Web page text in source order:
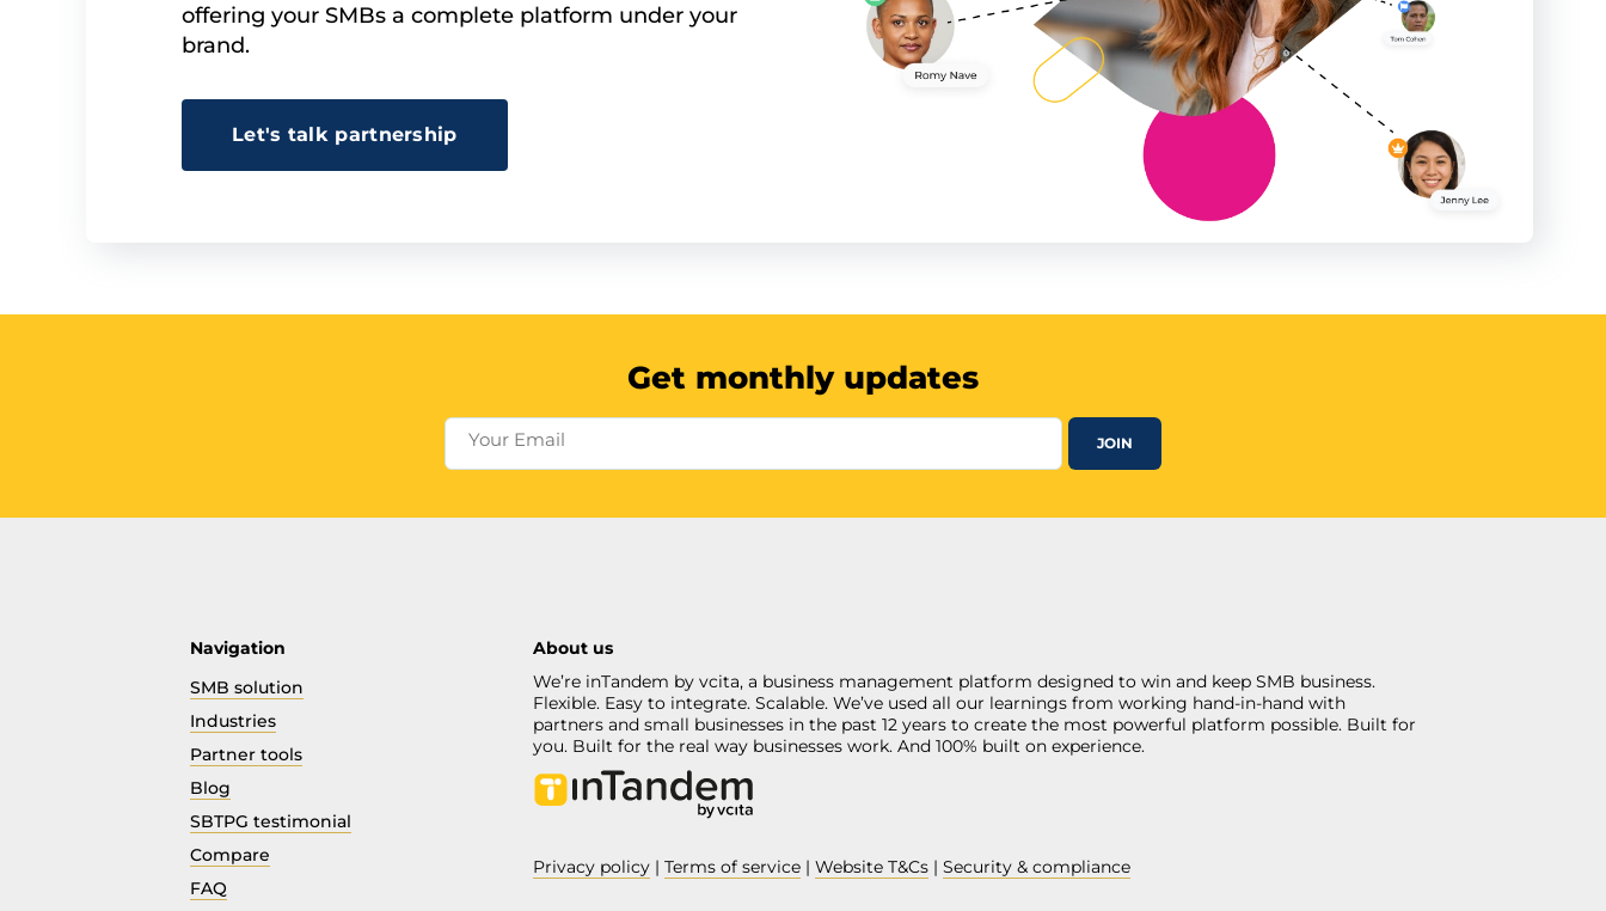
offering your SMBs a complete platform under your
brand.
Let's talk partnership
Get monthly updates
Your Email JOIN
Navigation
SMB solution
Industries
Partner tools
Blog
SBTPG testimonial
Compare
FAQ
About us
We’re inTandem by vcita, a business management platform designed to win and keep SMB business.
Flexible. Easy to integrate. Scalable. We’ve used all our learnings from working hand-in-hand with
partners and small businesses in the past 12 years to create the most powerful platform possible. Built for
you. Built for the real way businesses work. And 100% built on experience.
Privacy policy| Terms of service| Website T&Cs| Security & compliance